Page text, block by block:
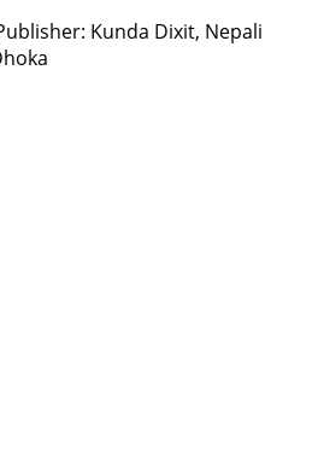
Kunda Dixit, Nepali